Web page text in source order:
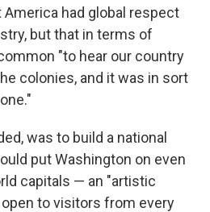
America had global respect
but that in terms of
"to hear our country
colonies, and it was in sort
was to build a national
put Washington on even
capitals — an "artistic
to visitors from every